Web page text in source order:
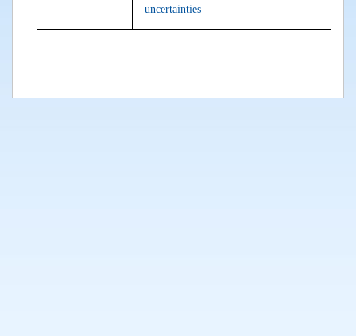
uncertainties